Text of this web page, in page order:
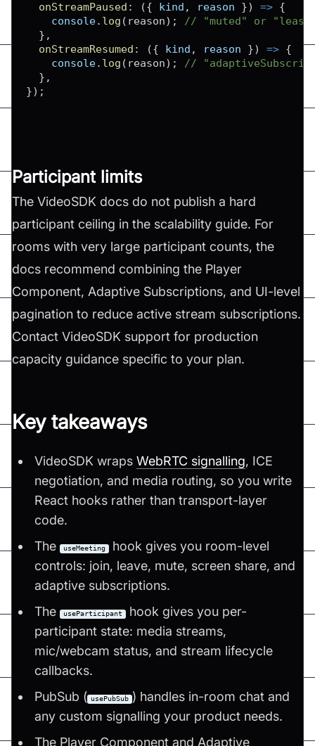
onStreamPaused : ({ kind , reason }) => {
console. log ( reason) ;
// "muted" or
} ,
onStreamResumed : ({ kind , reason }) => {
console. log ( reason) ;
//
} ,
}) ;
Participant limits
The VideoSDK docs do not publish a hard
participant ceiling in the scalability guide. For
rooms with very large participant counts, the
docs recommend combining the Player
Component, Adaptive Subscriptions, and UI-level
pagination to reduce active stream subscriptions.
Contact VideoSDK support for production
capacity guidance specific to your plan.
Key takeaways
VideoSDK wrapsWebRTC signalling, ICE
negotiation, and media routing, so you write
React hooks rather than transport-layer
code.
The useMeeting
hook gives you room-level
controls: join, leave, mute, screen share, and
adaptive subscriptions.
The useParticipant
hook gives you per-
participant state: media streams,
mic/webcam status, and stream lifecycle
callbacks.
PubSub ( usePubSub ) handles in-room chat and
any custom signalling your product needs.
The Player Component and Adaptive